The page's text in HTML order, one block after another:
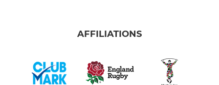
AFFILIATIONS